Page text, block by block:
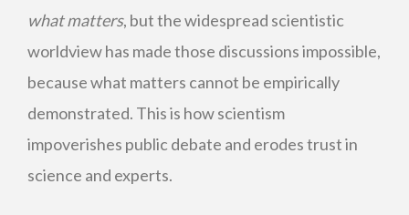
what matters, but the widespread scientistic
worldview has made those discussions impossible,
because what matters cannot be empirically
demonstrated. This is how scientism
impoverishes public debate and erodes trust in
science and experts.